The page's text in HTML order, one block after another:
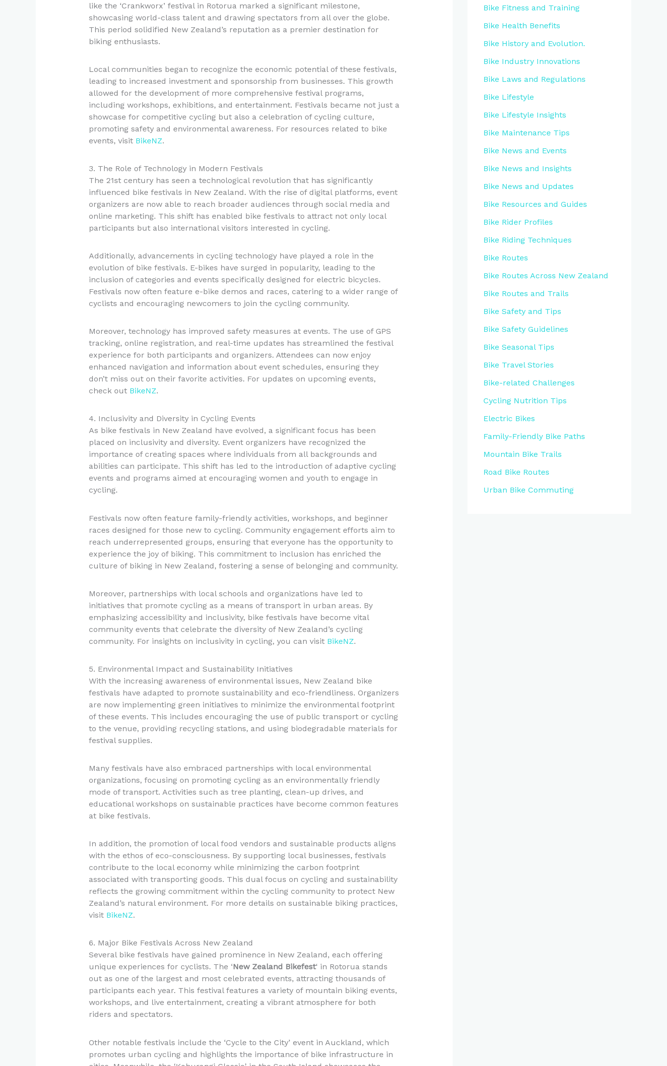
like the ‘Crankworx’ festival in Rotorua marked a significant milestone,
showcasing world-class talent and drawing spectators from all over the globe.
This period solidified New Zealand’s reputation as a premier destination for
biking enthusiasts.
Local communities began to recognize the economic potential of these festivals,
leading to increased investment and sponsorship from businesses. This growth
allowed for the development of more comprehensive festival programs,
including workshops, exhibitions, and entertainment. Festivals became not just a
showcase for competitive cycling but also a celebration of cycling culture,
promoting safety and environmental awareness. For resources related to bike
events, visit BikeNZ.
3. The Role of Technology in Modern Festivals
The 21st century has seen a technological revolution that has significantly
influenced bike festivals in New Zealand. With the rise of digital platforms, event
organizers are now able to reach broader audiences through social media and
online marketing. This shift has enabled bike festivals to attract not only local
participants but also international visitors interested in cycling.
Additionally, advancements in cycling technology have played a role in the
evolution of bike festivals. E-bikes have surged in popularity, leading to the
inclusion of categories and events specifically designed for electric bicycles.
Festivals now often feature e-bike demos and races, catering to a wider range of
cyclists and encouraging newcomers to join the cycling community.
Moreover, technology has improved safety measures at events. The use of GPS
tracking, online registration, and real-time updates has streamlined the festival
experience for both participants and organizers. Attendees can now enjoy
enhanced navigation and information about event schedules, ensuring they
don’t miss out on their favorite activities. For updates on upcoming events,
check out BikeNZ.
4. Inclusivity and Diversity in Cycling Events
As bike festivals in New Zealand have evolved, a significant focus has been
placed on inclusivity and diversity. Event organizers have recognized the
importance of creating spaces where individuals from all backgrounds and
abilities can participate. This shift has led to the introduction of adaptive cycling
events and programs aimed at encouraging women and youth to engage in
cycling.
Festivals now often feature family-friendly activities, workshops, and beginner
races designed for those new to cycling. Community engagement efforts aim to
reach underrepresented groups, ensuring that everyone has the opportunity to
experience the joy of biking. This commitment to inclusion has enriched the
culture of biking in New Zealand, fostering a sense of belonging and community.
Moreover, partnerships with local schools and organizations have led to
initiatives that promote cycling as a means of transport in urban areas. By
emphasizing accessibility and inclusivity, bike festivals have become vital
community events that celebrate the diversity of New Zealand’s cycling
community. For insights on inclusivity in cycling, you can visit BikeNZ.
5. Environmental Impact and Sustainability Initiatives
With the increasing awareness of environmental issues, New Zealand bike
festivals have adapted to promote sustainability and eco-friendliness. Organizers
are now implementing green initiatives to minimize the environmental footprint
of these events. This includes encouraging the use of public transport or cycling
to the venue, providing recycling stations, and using biodegradable materials for
festival supplies.
Many festivals have also embraced partnerships with local environmental
organizations, focusing on promoting cycling as an environmentally friendly
mode of transport. Activities such as tree planting, clean-up drives, and
educational workshops on sustainable practices have become common features
at bike festivals.
In addition, the promotion of local food vendors and sustainable products aligns
with the ethos of eco-consciousness. By supporting local businesses, festivals
contribute to the local economy while minimizing the carbon footprint
associated with transporting goods. This dual focus on cycling and sustainability
reflects the growing commitment within the cycling community to protect New
Zealand’s natural environment. For more details on sustainable biking practices,
visit BikeNZ.
6. Major Bike Festivals Across New Zealand
Several bike festivals have gained prominence in New Zealand, each offering
unique experiences for cyclists. The ‘New Zealand Bikefest‘ in Rotorua stands
out as one of the largest and most celebrated events, attracting thousands of
participants each year. This festival features a variety of mountain biking events,
workshops, and live entertainment, creating a vibrant atmosphere for both
riders and spectators.
Other notable festivals include the ‘Cycle to the City’ event in Auckland, which
promotes urban cycling and highlights the importance of bike infrastructure in
Bike Fitness and Training
Bike Health Benefits
Bike History and Evolution.
Bike Industry Innovations
Bike Laws and Regulations
Bike Lifestyle
Bike Lifestyle Insights
Bike Maintenance Tips
Bike News and Events
Bike News and Insights
Bike News and Updates
Bike Resources and Guides
Bike Rider Profiles
Bike Riding Techniques
Bike Routes
Bike Routes Across New Zealand
Bike Routes and Trails
Bike Safety and Tips
Bike Safety Guidelines
Bike Seasonal Tips
Bike Travel Stories
Bike-related Challenges
Cycling Nutrition Tips
Electric Bikes
Family-Friendly Bike Paths
Mountain Bike Trails
Road Bike Routes
Urban Bike Commuting